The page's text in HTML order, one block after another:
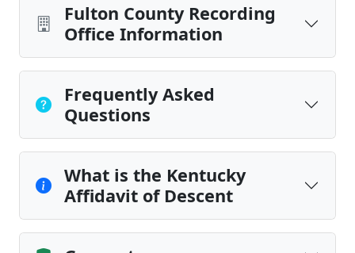
Fulton County Recording
Office Information
Frequently Asked
Questions
What is the Kentucky
Affidavit of Descent